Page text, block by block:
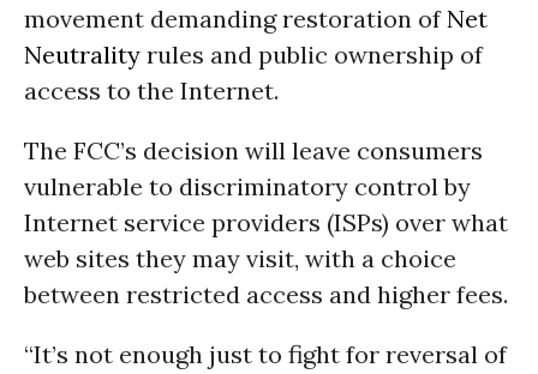
movement demanding restoration ofNet
Neutrality rules and public ownership of
access to the Internet.
The FCC’s decision will leave consumers
vulnerable to discriminatory control by
Internet service providers (ISPs) over what
web sites they may visit, with a choice
between restricted access and higher fees.
“It’s not enough just to fight for reversal of